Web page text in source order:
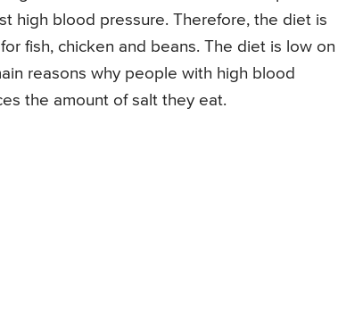
high blood pressure. Therefore, the diet is
fish, chicken and beans. The diet is low on
reasons why people with high blood
the amount of salt they eat.